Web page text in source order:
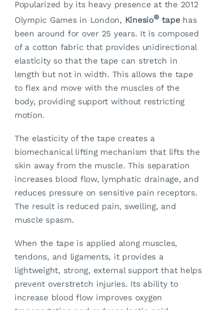
Popularized by its heavy presence at the 2012
Olympic Games in London, Kinesio®tapehas
been around for over 25 years. It is composed
of a cotton fabric that provides unidirectional
elasticity so that the tape can stretch in
length but not in width. This allows the tape
to flex and move with the muscles of the
body, providing support without restricting
motion.
The elasticity of the tape creates a
biomechanical lifting mechanism that lifts the
skin away from the muscle. This separation
increases blood flow, lymphatic drainage, and
reduces pressure on sensitive pain receptors.
The result is reduced pain, swelling, and
muscle spasm.
When the tape is applied along muscles,
tendons, and ligaments, it provides a
lightweight, strong, external support that helps
prevent overstretch injuries. Its ability to
increase blood flow improves oxygen